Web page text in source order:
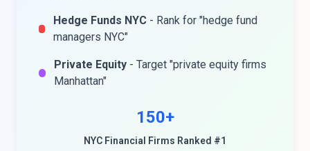
Hedge Funds NYC - Rank for "hedge fund
managers NYC"
Private Equity- Target "private equity firms
Manhattan"
150+
NYC Financial Firms Ranked #1